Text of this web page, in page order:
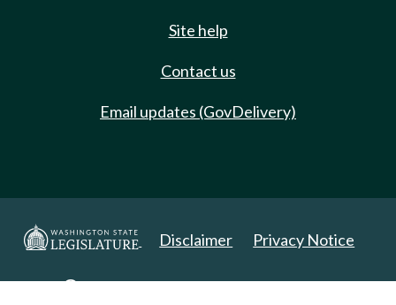
Site help
Contact us
Email updates (GovDelivery)
Disclaimer Privacy Notice
Copyright 2025. All Rights Reserved.